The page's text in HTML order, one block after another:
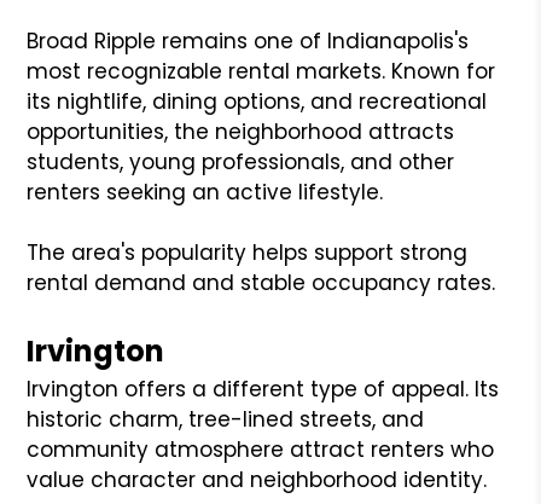
Broad Ripple remains one of Indianapolis's
most recognizable rental markets. Known for
its nightlife, dining options, and recreational
opportunities, the neighborhood attracts
students, young professionals, and other
renters seeking an active lifestyle.
The area's popularity helps support strong
rental demand and stable occupancy rates.
Irvington
Irvington offers a different type of appeal. Its
historic charm, tree-lined streets, and
community atmosphere attract renters who
value character and neighborhood identity.